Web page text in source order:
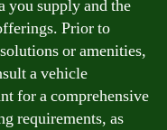
you supply and the
Prior to
or amenities,
a vehicle
for a comprehensive
requirements, as